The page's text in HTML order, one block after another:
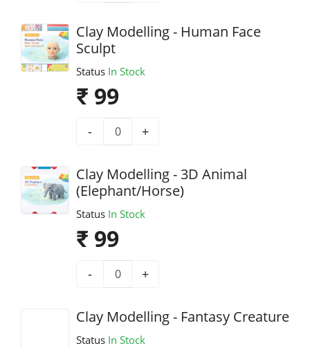
Clay Modelling - Human Face
Sculpt
Status In Stock
₹ 99
- +
Clay Modelling - 3D Animal
(Elephant/Horse)
Status In Stock
₹ 99
- +
Clay Modelling - Fantasy Creature
Status In Stock